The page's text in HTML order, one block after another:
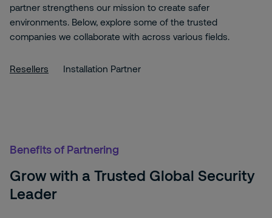
partner strengthens our mission to create safer
environments. Below, explore some of the trusted
companies we collaborate with across various fields.
Resellers Installation Partner
Benefits of Partnering
Grow with a Trusted Global Security
Leader